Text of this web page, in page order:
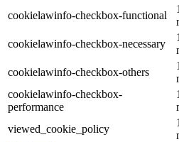
cookielawinfo-checkbox-functional
cookielawinfo-checkbox-necessary
cookielawinfo-checkbox-others
cookielawinfo-checkbox-
performance
viewed_cookie_policy